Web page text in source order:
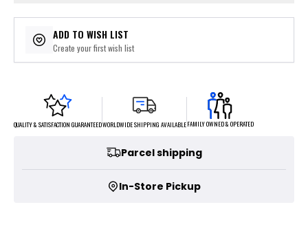
ADD TO WISH LIST
Create your first wish list
QUALITY & SATISFACTION GUARANTEEDWORLDWIDE SHIPPING AVAILABLEFAMILY OWNED & OPERATED
Parcel shipping
In-Store Pickup